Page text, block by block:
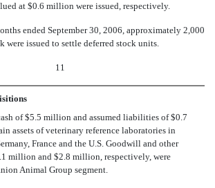
at $0.6 million were issued, respectively.
ended September 30, 2006, approximately 2,000
were issued to settle deferred stock units.
11
of $5.5 million and assumed liabilities of $0.7
assets of veterinary reference laboratories in
France and the U.S. Goodwill and other
million and $2.8 million, respectively, were
Animal Group segment.